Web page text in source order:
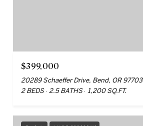
$399,000
20289 Schaeffer Drive, Bend, OR 97703
2 BEDS
2.5 BATHS 1,200 SQ.FT.